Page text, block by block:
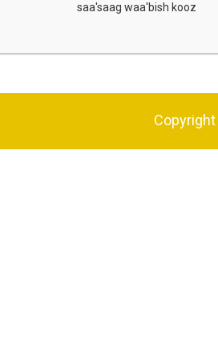
saa'saag waa'bish kooz